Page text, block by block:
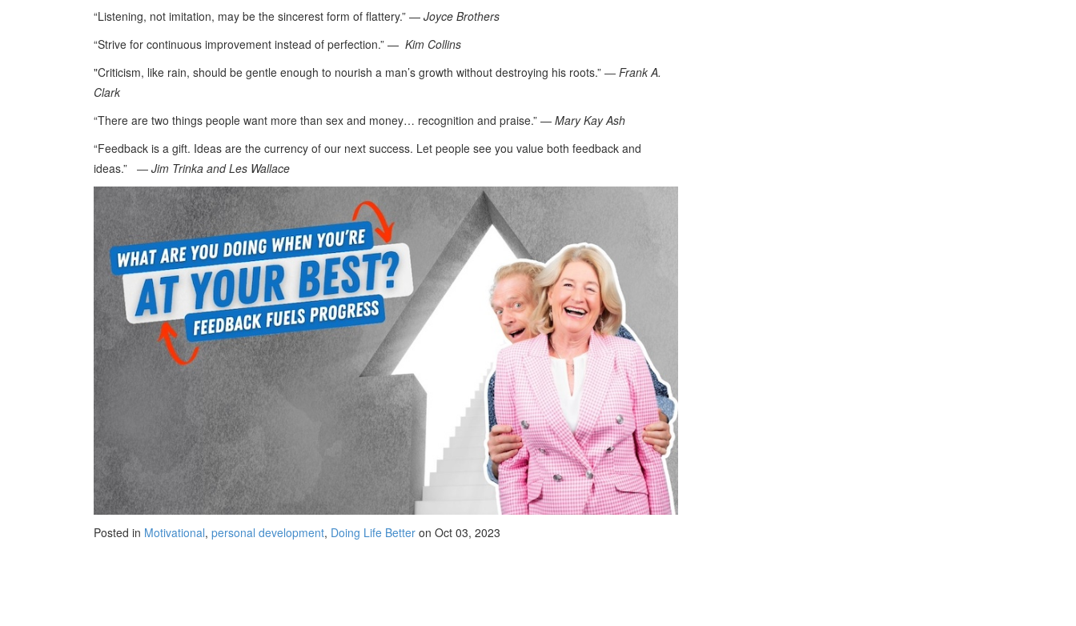
“Listening, not imitation, may be the sincerest form of flattery.” — Joyce Brothers
“Strive for continuous improvement instead of perfection.” — Kim Collins
"Criticism, like rain, should be gentle enough to nourish a man’s growth without destroying his roots.” ― Frank A.
Clark
“There are two things people want more than sex and money… recognition and praise.” — Mary Kay Ash
“Feedback is a gift. Ideas are the currency of our next success. Let people see you value both feedback and
ideas.” ― Jim Trinka and Les Wallace
Posted in Motivational, personal development, Doing Life Better on Oct 03, 2023